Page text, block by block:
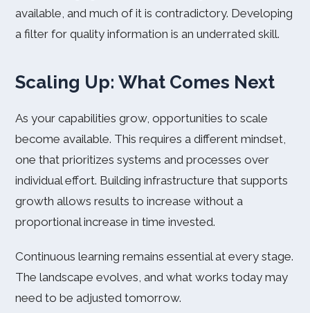
available, and much of it is contradictory. Developing
a filter for quality information is an underrated skill.
Scaling Up: What Comes Next
As your capabilities grow, opportunities to scale
become available. This requires a different mindset,
one that prioritizes systems and processes over
individual effort. Building infrastructure that supports
growth allows results to increase without a
proportional increase in time invested.
Continuous learning remains essential at every stage.
The landscape evolves, and what works today may
need to be adjusted tomorrow.